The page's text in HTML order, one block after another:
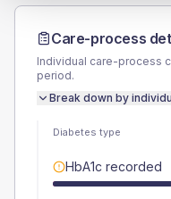
Care-process
Individual care-process
period.
Break down by
Diabetes type
HbA1c recorded